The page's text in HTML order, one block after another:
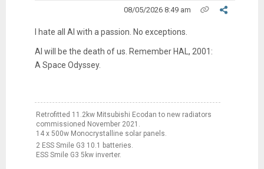
08/05/2026 8:49 am
I hate all AI with a passion. No exceptions.
AI will be the death of us. Remember HAL, 2001:
A Space Odyssey.
Retrofitted 11.2kw Mitsubishi Ecodan to new radiators
commissioned November 2021.
14 x 500w Monocrystalline solar panels.
2 ESS Smile G3 10.1 batteries.
ESS Smile G3 5kw inverter.